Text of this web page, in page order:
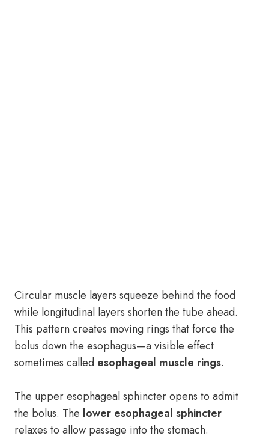
Circular muscle layers squeeze behind the food
while longitudinal layers shorten the tube ahead.
This pattern creates moving rings that force the
bolus down the esophagus—a visible effect
sometimes called esophageal muscle rings.
The upper esophageal sphincter opens to admit
the bolus. The lower esophageal sphincter
relaxes to allow passage into the stomach.